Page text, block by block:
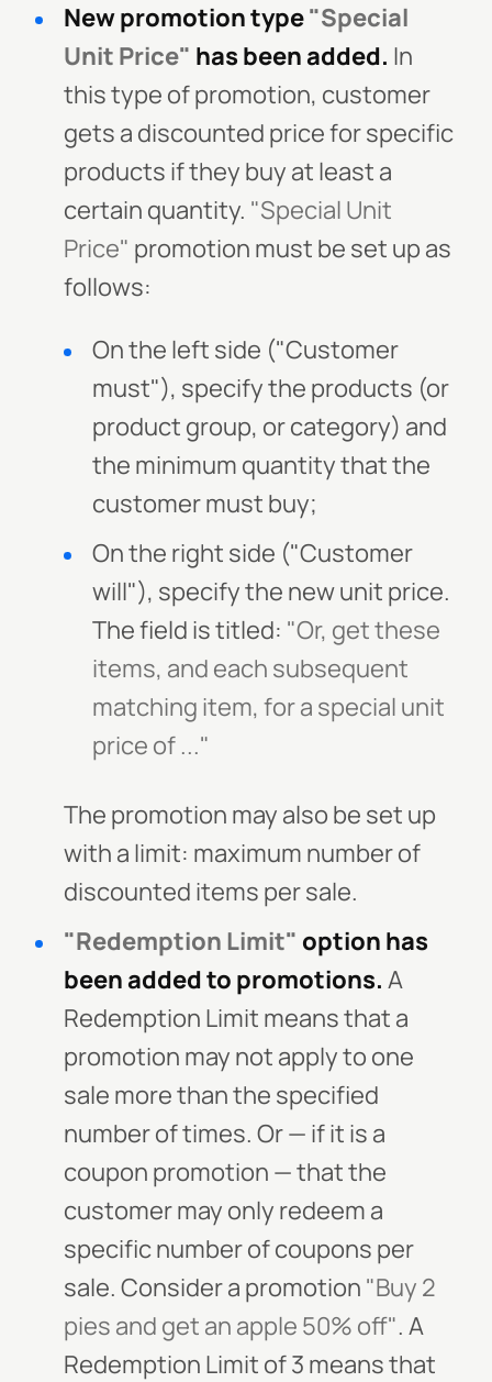
New promotion type"Special
Unit Price" has been added. In
this type of promotion, customer
gets a discounted price for specific
products if they buy at least a
certain quantity. "Special Unit
Price" promotion must be set up as
follows:
On the left side ("Customer
must"), specify the products (or
product group, or category) and
the minimum quantity that the
customer must buy;
On the right side ("Customer
will"), specify the new unit price.
The field is titled: "Or, get these
items, and each subsequent
matching item, for a special unit
price of ..."
The promotion may also be set up
with a limit: maximum number of
discounted items per sale.
"Redemption Limit" option has
been added to promotions. A
Redemption Limit means that a
promotion may not apply to one
sale more than the specified
number of times. Or — if it is a
coupon promotion — that the
customer may only redeem a
specific number of coupons per
sale. Consider a promotion "Buy 2
pies and get an apple 50% off". A
Redemption Limit of 3 means that